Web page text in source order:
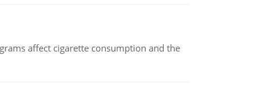
affect cigarette consumption and the